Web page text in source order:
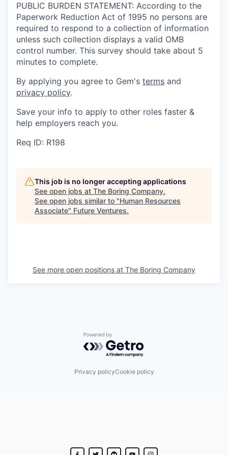
PUBLIC BURDEN STATEMENT: According to the
Paperwork Reduction Act of 1995 no persons are
required to respond to a collection of information
unless such collection displays a valid OMB
control number. This survey should take about 5
minutes to complete.
By applying you agree to Gem's terms and
privacy policy.
Save your info to apply to other roles faster &
help employers reach you.
Req ID: R198
This job is no longer accepting applications
See open jobs at The Boring Company.
See open jobs similar to "Human Resources
Associate" Future Ventures.
See more open positions at The Boring Company
Powered by Getro.com
Privacy policyCookie policy